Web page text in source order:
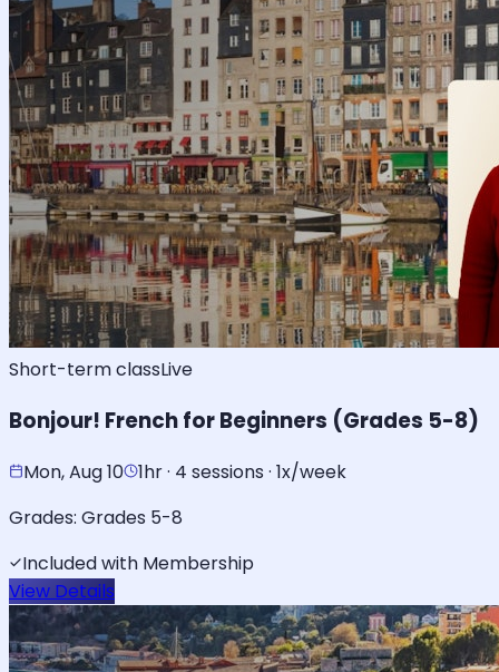
Short-term classLive
Bonjour! French for Beginners (Grades 5-8)
Mon, Aug 10 1hr · 4 sessions · 1x/week
Grades: Grades 5-8
Included with Membership
View Details